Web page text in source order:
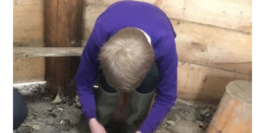
Castlebridge - Tavistock Hub
Lampard School